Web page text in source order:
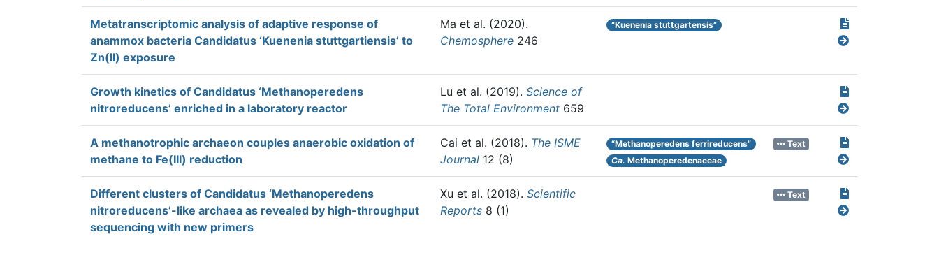
Metatranscriptomic analysis of adaptive response of
anammox bacteria Candidatus ‘Kuenenia stuttgartiensis’ to
Zn(II) exposure
Ma et al. (2020).
Chemosphere 246
“Kuenenia stuttgartensis”
Growth kinetics of Candidatus ‘Methanoperedens
nitroreducens’ enriched in a laboratory reactor
Lu et al. (2019). Science of
The Total Environment 659
A methanotrophic archaeon couples anaerobic oxidation of
methane to Fe(III) reduction
Cai et al. (2018). The ISME
Journal 12 (8)
“Methanoperedens ferrireducens”
Ca. Methanoperedenaceae
Text
Different clusters of Candidatus ‘Methanoperedens
nitroreducens’-like archaea as revealed by high-throughput
sequencing with new primers
Xu et al. (2018). Scientific
Reports 8 (1)
Text